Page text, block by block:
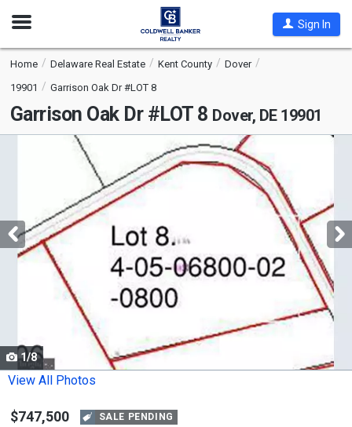
Open
Sign In
Home Delaware Real Estate Kent County
Dover
19901
Garrison Oak Dr #LOT 8
Garrison Oak Dr #LOT 8 Dover, DE 19901
with
tiles
that
Use
the
and
1/8
View All Photos
$747,500 SALE PENDING